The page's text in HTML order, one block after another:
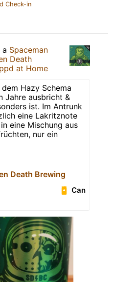
Check-in
a Spaceman
Death
at Home
Hazy Schema
Jahre ausbricht &
ist. Im Antrunk
eine Lakritznote
eine Mischung aus
nur ein
Death Brewing
Can